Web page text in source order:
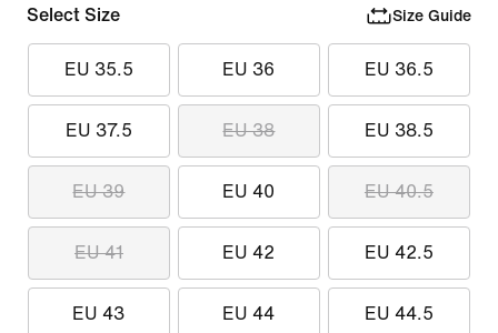
Select Size Size Guide
EU 35.5 EU 36 EU 36.5
EU 37.5 EU 38 EU 38.5
EU 39 EU 40 EU 40.5
EU 41 EU 42 EU 42.5
EU 43 EU 44 EU 44.5